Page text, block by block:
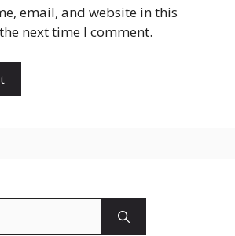
email, and website in this
next time I comment.